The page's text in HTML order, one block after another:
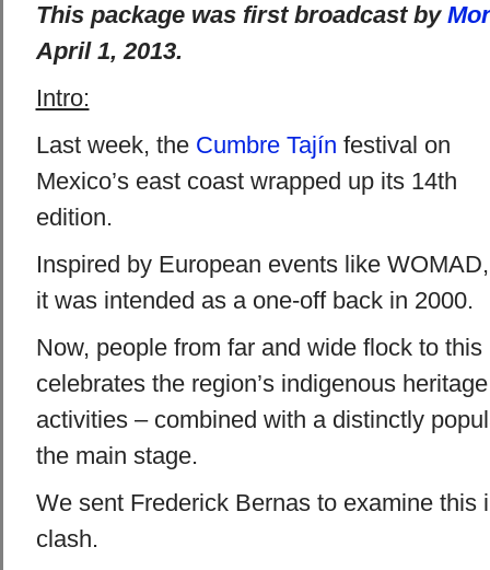
This package was first broadcast by
April 1, 2013.
Intro:
Last week, the Cumbre Tajín festival on
Mexico’s east coast wrapped up its 14th
edition.
Inspired by European events like WOMAD,
it was intended as a one-off back in 2000.
Now, people from far and wide flock to
celebrates the region’s indigenous
activities – combined with a distinctly
the main stage.
We sent Frederick Bernas to examine this
clash.